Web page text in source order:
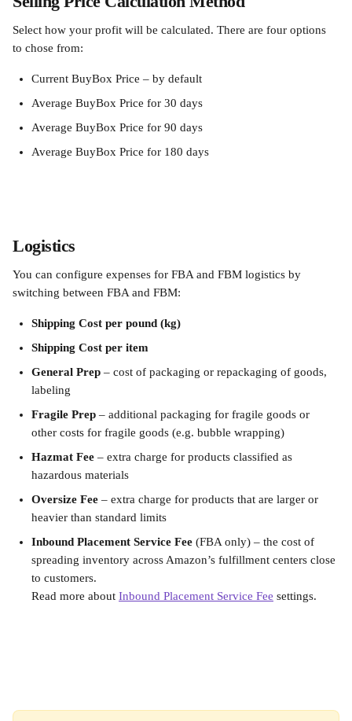
Select how your profit will be calculated. There are four options
to chose from:
Current BuyBox Price – by default
Average BuyBox Price for 30 days
Average BuyBox Price for 90 days
Average BuyBox Price for 180 days
Logistics
You can configure expenses for FBA and FBM logistics by
switching between FBA and FBM:
Shipping Cost per pound (kg)
Shipping Cost per item
General Prep – cost of packaging or repackaging of goods,
labeling
Fragile Prep – additional packaging for fragile goods or
other costs for fragile goods (e.g. bubble wrapping)
Hazmat Fee – extra charge for products classified as
hazardous materials
Oversize Fee – extra charge for products that are larger or
heavier than standard limits
Inbound Placement Service Fee (FBA only) – the cost of
spreading inventory across Amazon’s fulfillment centers close
to customers.
Read more about Inbound Placement Service Fee settings.